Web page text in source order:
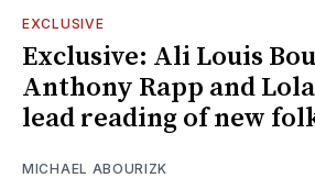
EXCLUSIVE
Exclusive: Ali Louis
Anthony Rapp and
lead reading of new
MICHAEL ABOURIZK